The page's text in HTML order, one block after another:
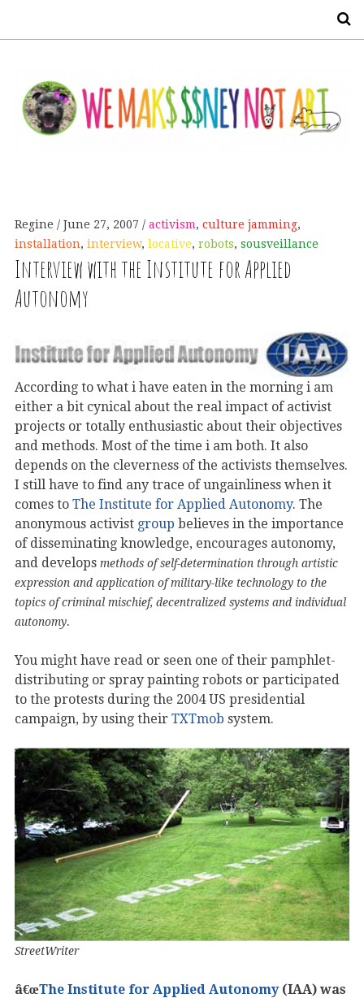
Regine June 27, 2007 activism, culture jamming,
installation, interview, locative, robots, sousveillance
Interview with the Institute for Applied
Autonomy
According to what i have eaten in the morning i am
either a bit cynical about the real impact of activist
projects or totally enthusiastic about their objectives
and methods. Most of the time i am both. It also
depends on the cleverness of the activists themselves.
I still have to find any trace of ungainliness when it
comes to The Institute for Applied Autonomy. The
anonymous activist group believes in the importance
of disseminating knowledge, encourages autonomy,
and develops methods of self-determination through artistic
expression and application of military-like technology to the
topics of criminal mischief, decentralized systems and individual
autonomy.
You might have read or seen one of their pamphlet-
distributing or spray painting robots or participated
to the protests during the 2004 US presidential
campaign, by using their TXTmob system.
StreetWriter
â€œThe Institute for Applied Autonomy (IAA) was